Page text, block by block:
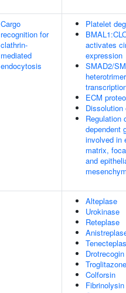
Cargo
recognition for
clathrin-
mediated
endocytosis
Platelet
activates
expression
SMAD2/
ECM
Regulation
dependent
involved in
matrix,
and
Alteplase
Urokinase
Reteplase
Troglitazone
Colforsin
Fibrinolysin